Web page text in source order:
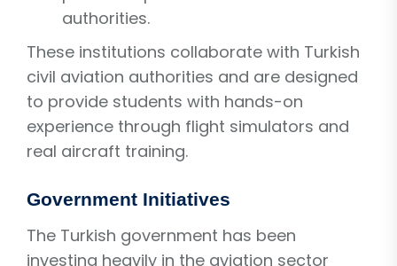
authorities.
These institutions collaborate with Turkish
civil aviation authorities and are designed
to provide students with hands-on
experience through flight simulators and
real aircraft training.
Government Initiatives
The Turkish government has been
investing heavily in the aviation sector